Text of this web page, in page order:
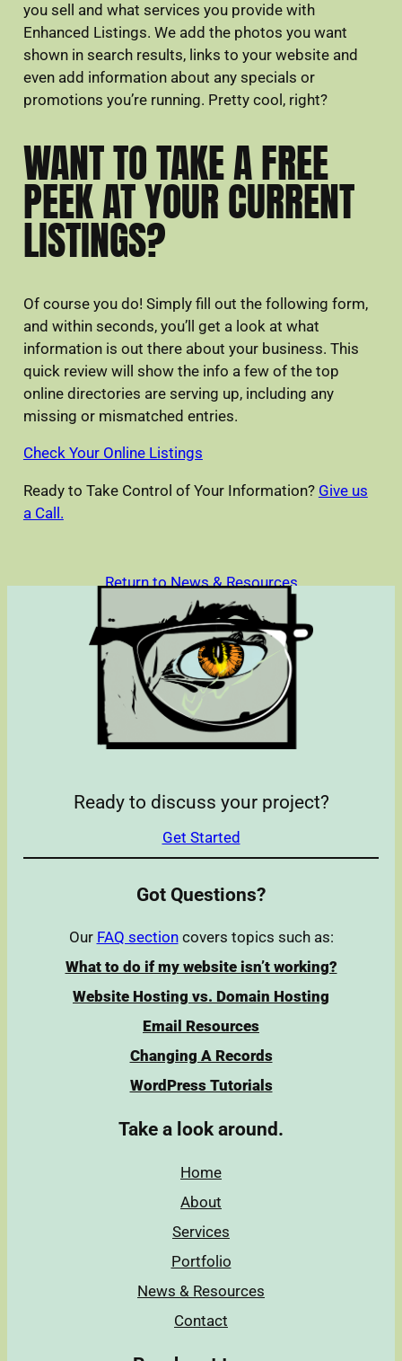
you sell and what services you provide with
Enhanced Listings. We add the photos you want
shown in search results, links to your website and
even add information about any specials or
promotions you’re running. Pretty cool, right?
WANT TO TAKE A FREE
PEEK AT YOUR CURRENT
LISTINGS?
Of course you do! Simply fill out the following form,
and within seconds, you’ll get a look at what
information is out there about your business. This
quick review will show the info a few of the top
online directories are serving up, including any
missing or mismatched entries.
Check Your Online Listings
Ready to Take Control of Your Information? Give us
a Call.
Return to News & Resources
Ready to discuss your project?
Get Started
Got Questions?
Our FAQ sectioncovers topics such as:
What to do if my website isn’t working?
Website Hosting vs. Domain Hosting
Email Resources
Changing A Records
WordPress Tutorials
Take a look around.
Home
About
Services
Portfolio
News & Resources
Contact